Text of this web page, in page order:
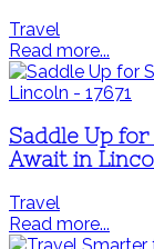
Travel
Read more...
Saddle Up
Await in
Travel
Read more...